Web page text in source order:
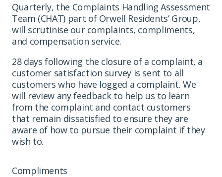
Quarterly, the Complaints Handling Assessment
Team (CHAT) part of Orwell Residents’ Group,
will scrutinise our complaints, compliments,
and compensation service.
28 days following the closure of a complaint, a
customer satisfaction survey is sent to all
customers who have logged a complaint. We
will review any feedback to help us to learn
from the complaint and contact customers
that remain dissatisfied to ensure they are
aware of how to pursue their complaint if they
wish to.
Compliments